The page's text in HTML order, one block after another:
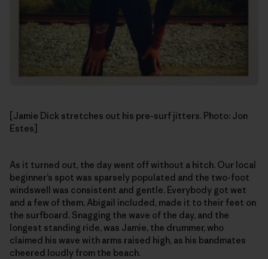
[Jamie Dick stretches out his pre-surf jitters. Photo: Jon
Estes]
As it turned out, the day went off without a hitch. Our local
beginner’s spot was sparsely populated and the two-foot
windswell was consistent and gentle. Everybody got wet
and a few of them, Abigail included, made it to their feet on
the surfboard. Snagging the wave of the day, and the
longest standing ride, was Jamie, the drummer, who
claimed his wave with arms raised high, as his bandmates
cheered loudly from the beach.